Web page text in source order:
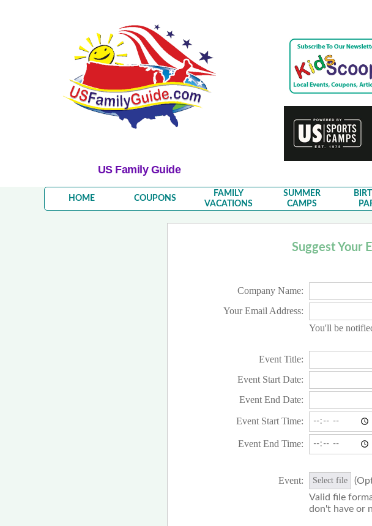
US Family Guide
HOME COUPONS
FAMILY
VACATIONS
SUMMER
CAMPS
Suggest Your
Company Name:
Your Email Address:
You'll be
Event Title:
Event Start Date:
Event End Date:
Event Start Time:
Event End Time:
Event: Select file
Valid file
don't have or